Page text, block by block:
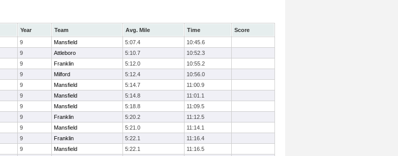
Year Team Avg. Mile Time
Score
9 Mansfield 5:07.4
10:45.6
9 Attleboro 5:10.7
10:52.3
9 Franklin 5:12.0
10:55.2
9 Milford 5:12.4
10:56.0
9 Mansfield 5:14.7
11:00.9
9 Mansfield 5:14.8
11:01.1
9 Mansfield 5:18.8
11:09.5
9 Franklin 5:20.2
11:12.5
9 Mansfield 5:21.0
11:14.1
9 Franklin 5:22.1
11:16.4
9 Mansfield 5:22.1
11:16.5